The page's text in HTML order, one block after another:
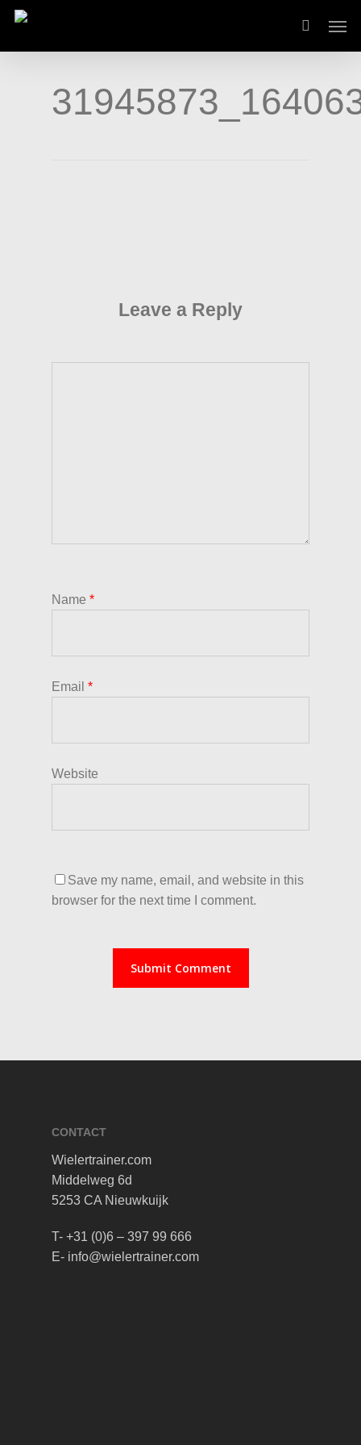
Skip
main
Leave a Reply
Name *
Email *
Website
Save my name, email, and website in this
browser for the next time I comment.
CONTACT
Wielertrainer.com
Middelweg 6d
5253 CA Nieuwkuijk
T- +31 (0)6 – 397 99 666
E- info@wielertrainer.com